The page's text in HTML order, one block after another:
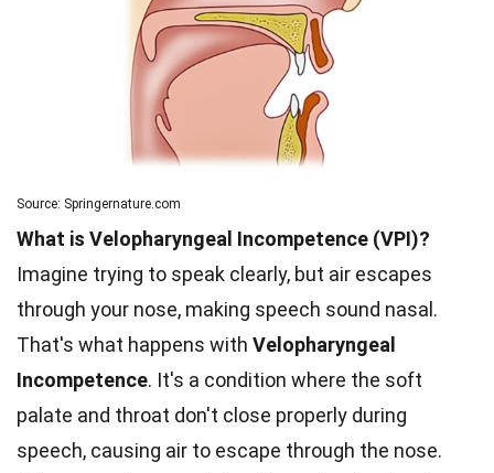
Source: Springernature.com
What is Velopharyngeal Incompetence (VPI)?
Imagine trying to speak clearly, but air escapes
through your nose, making speech sound nasal.
That's what happens with Velopharyngeal
Incompetence. It's a condition where the soft
palate and throat don't close properly during
speech, causing air to escape through the nose.